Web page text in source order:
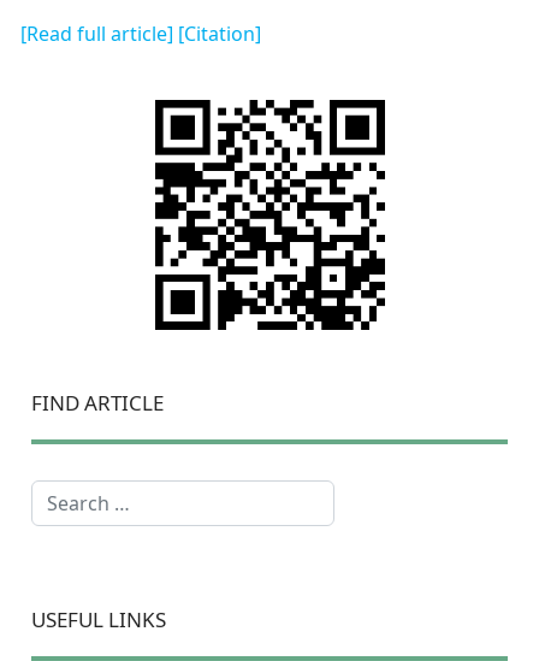
[Read full article] [Citation]
FIND ARTICLE
Search
USEFUL LINKS